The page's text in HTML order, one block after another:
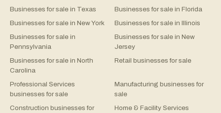
Businesses for sale in Texas
Businesses for sale in Florida
Businesses for sale in New York
Businesses for sale in Illinois
Businesses for sale in
Pennsylvania
Businesses for sale in New
Jersey
Businesses for sale in North
Carolina
Retail businesses for sale
Professional Services
businesses for sale
Manufacturing businesses for
sale
Construction businesses for
Home & Facility Services